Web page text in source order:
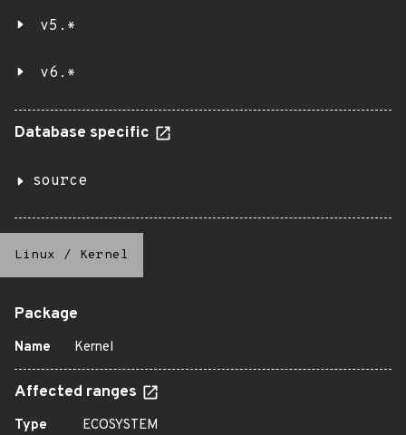
v5.*
v6.*
Database specific
source
Linux / Kernel
Package
Name Kernel
Affected ranges
Type
ECOSYSTEM